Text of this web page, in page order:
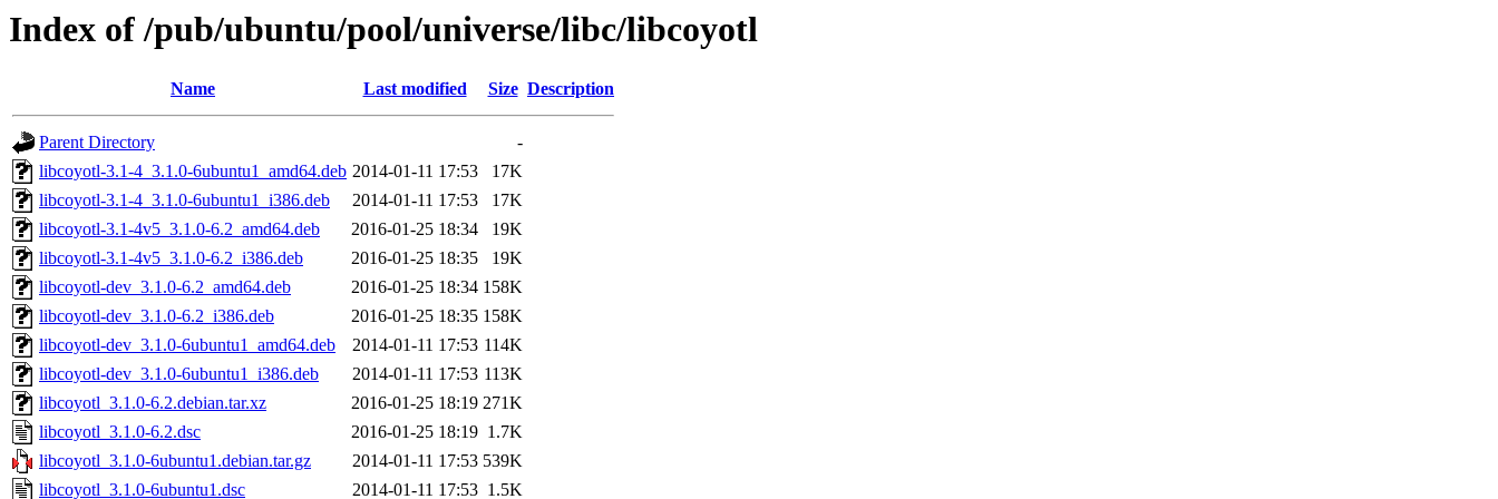
Index of /pub/ubuntu/pool/universe/libc/libcoyotl
Name Last modified Size Description
Parent Directory
-
libcoyotl-3.1-4_3.1.0-6ubuntu1_amd64.deb 2014-01-11 17:53
17K
libcoyotl-3.1-4_3.1.0-6ubuntu1_i386.deb
2014-01-11 17:53
17K
libcoyotl-3.1-4v5_3.1.0-6.2_amd64.deb
2016-01-25 18:34
19K
libcoyotl-3.1-4v5_3.1.0-6.2_i386.deb
2016-01-25 18:35
19K
libcoyotl-dev_3.1.0-6.2_amd64.deb
2016-01-25 18:34 158K
libcoyotl-dev_3.1.0-6.2_i386.deb
2016-01-25 18:35 158K
libcoyotl-dev_3.1.0-6ubuntu1_amd64.deb
2014-01-11 17:53 114K
libcoyotl-dev_3.1.0-6ubuntu1_i386.deb
2014-01-11 17:53 113K
libcoyotl_3.1.0-6.2.debian.tar.xz
2016-01-25 18:19 271K
libcoyotl_3.1.0-6.2.dsc
2016-01-25 18:19 1.7K
libcoyotl_3.1.0-6ubuntu1.debian.tar.gz
2014-01-11 17:53 539K
libcoyotl_3.1.0-6ubuntu1.dsc
2014-01-11 17:53 1.5K